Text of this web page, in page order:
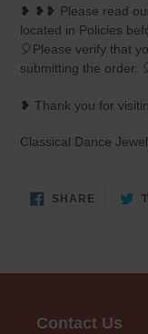
❥ ❥❥ Please read
located in Policies
🎈Please verify that
submitting the order. 🎈
❥ Thank you for
Classical Dance
SHARE SHARE
Contact Us